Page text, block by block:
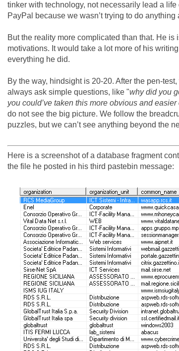
tinker with technology, not necessarily lead a life
PayPal because we wasn’t trying to do
But the reality more complicated than that. He
motivations. It would take a lot more of his
everything he did.
By the way, hindsight is 20-20. After the pen-
always ask simple questions, like "why did you
you could’ve taken this more obvious and easier
do not see the big picture. We follow the
puzzles, but we can’t see anything beyond the
Here is a screenshot of a database fragment
the file he posted in his third pastebin message: